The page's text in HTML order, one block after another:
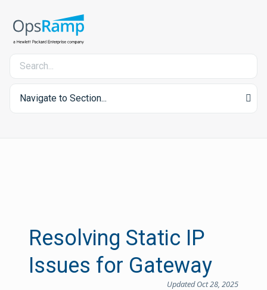
Navigate to Section...
Resolving Static IP
Issues for Gateway
Updated Oct 28, 2025